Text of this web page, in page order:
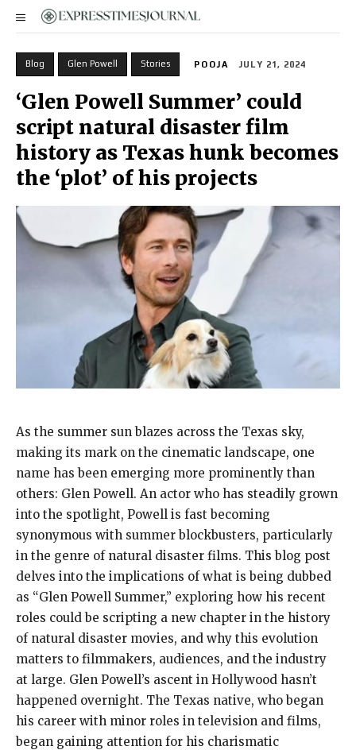
Blog Glen Powell Stories POOJA JULY 21, 2024
‘Glen Powell Summer’ could
script natural disaster film
history as Texas hunk becomes
the ‘plot’ of his projects
As the summer sun blazes across the Texas sky,
making its mark on the cinematic landscape, one
name has been emerging more prominently than
others: Glen Powell. An actor who has steadily grown
into the spotlight, Powell is fast becoming
synonymous with summer blockbusters, particularly
in the genre of natural disaster films. This blog post
delves into the implications of what is being dubbed
as “Glen Powell Summer,” exploring how his recent
roles could be scripting a new chapter in the history
of natural disaster movies, and why this evolution
matters to filmmakers, audiences, and the industry
at large. Glen Powell’s ascent in Hollywood hasn’t
happened overnight. The Texas native, who began
his career with minor roles in television and films,
began gaining attention for his charismatic